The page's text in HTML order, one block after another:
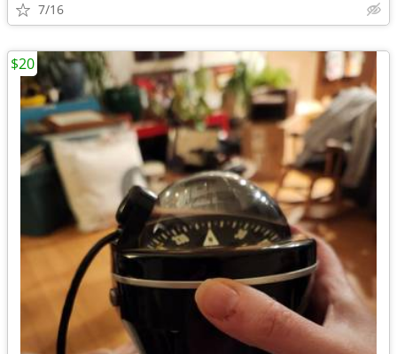
7/16
$20